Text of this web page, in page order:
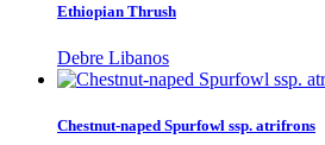
Ethiopian Thrush
Debre Libanos
Chestnut-naped Spurfowl ssp. atrifrons